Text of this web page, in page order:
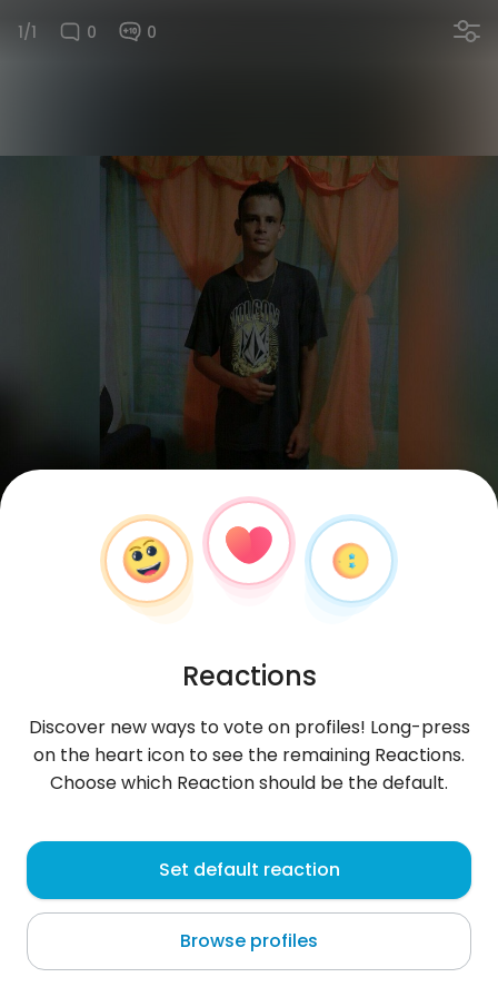
1/1 0 0
MoreraMndezJ , 30
San José
About me
Reactions
Discover new ways to vote on profiles! Long-press
on the heart icon to see the remaining Reactions.
Choose which Reaction should be the default.
Set default reaction
Browse profiles